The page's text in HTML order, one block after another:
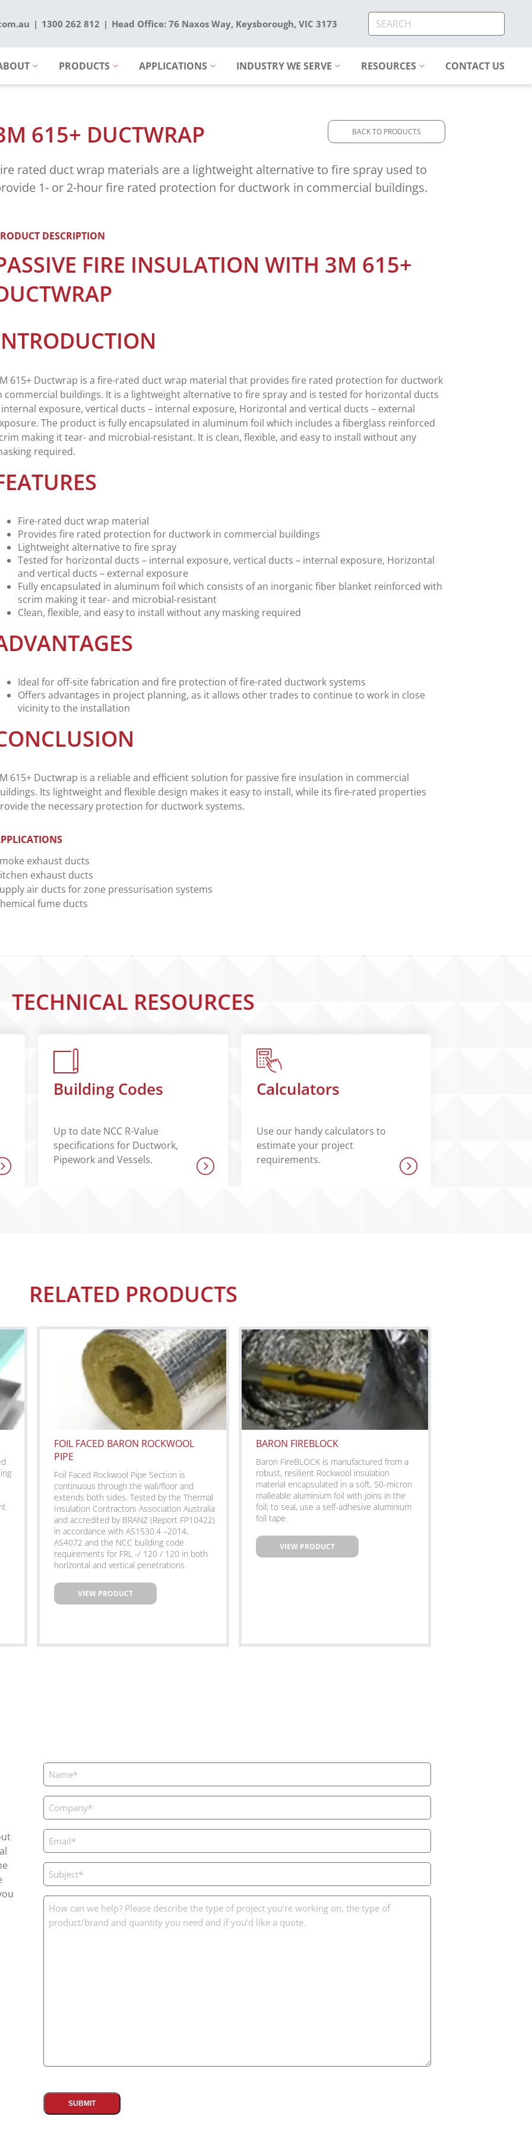
1300 262 812 Head Office: 76 Naxos Way, Keysborough, VIC 3173
PRODUCTS APPLICATIONS INDUSTRY WE SERVE RESOURCES CONTACT US
BACK TO PRODUCTS
615+ DUCTWRAP
rated duct wrap materials are a lightweight alternative to fire spray used to
1- or 2-hour fire rated protection for ductwork in commercial buildings.
DESCRIPTION
FIRE INSULATION WITH 3M 615+
615+ Ductwrap is a fire-rated duct wrap material that provides fire rated protection for ductwork
commercial buildings. It is a lightweight alternative to fire spray and is tested for horizontal ducts
internal exposure, vertical ducts – internal exposure, Horizontal and vertical ducts – external
The product is fully encapsulated in aluminum foil which includes a fiberglass reinforced
making it tear- and microbial-resistant. It is clean, flexible, and easy to install without any
required.
Fire-rated duct wrap material
Provides fire rated protection for ductwork in commercial buildings
Lightweight alternative to fire spray
Tested for horizontal ducts – internal exposure, vertical ducts – internal exposure, Horizontal
and vertical ducts – external exposure
Fully encapsulated in aluminum foil which consists of an inorganic fiber blanket reinforced with
scrim making it tear- and microbial-resistant
Clean, flexible, and easy to install without any masking required
Ideal for off-site fabrication and fire protection of fire-rated ductwork systems
Offers advantages in project planning, as it allows other trades to continue to work in close
vicinity to the installation
615+ Ductwrap is a reliable and efficient solution for passive fire insulation in commercial
Its lightweight and flexible design makes it easy to install, while its fire-rated properties
the necessary protection for ductwork systems.
exhaust ducts
exhaust ducts
air ducts for zone pressurisation systems
fume ducts
TECHNICAL RESOURCES
Building Codes
Up to date NCC R-Value
specifications for Ductwork,
Pipework and Vessels.
Calculators
Use our handy calculators to
estimate your project
requirements.
RELATED PRODUCTS
FOIL FACED BARON ROCKWOOL
PIPE
Foil Faced Rockwool Pipe Section is
continuous through the wall/floor and
extends both sides. Tested by the Thermal
Insulation Contractors Association Australia
and accredited by BRANZ (Report FP10422)
in accordance with AS1530.4 –2014,
AS4072 and the NCC building code
requirements for FRL -/ 120 / 120 in both
horizontal and vertical penetrations.
VIEW PRODUCT
BARON FIREBLOCK
Baron FireBLOCK is manufactured from a
robust, resilient Rockwool insulation
material encapsulated in a soft, 50-micron
malleable aluminium foil with joins in the
foil; to seal, use a self-adhesive aluminium
foil tape.
VIEW PRODUCT
Name
Company
(Required)
Email
Subject
(Required)
Message
(Required)